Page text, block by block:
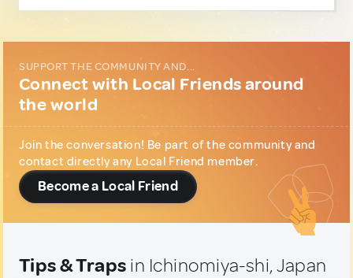
SUPPORT THE COMMUNITY AND...
Connect with Local Friends around
the world
Join the conversation! Be part of the community and
contact directly any Local Friend member.
Become a Local Friend
Tips & Traps in Ichinomiya-shi, Japan